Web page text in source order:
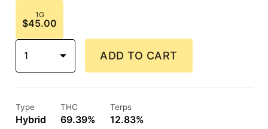
1G
$45.00
1 ADD TO CART
Type
Hybrid
THC
69.39%
Terps
12.83%